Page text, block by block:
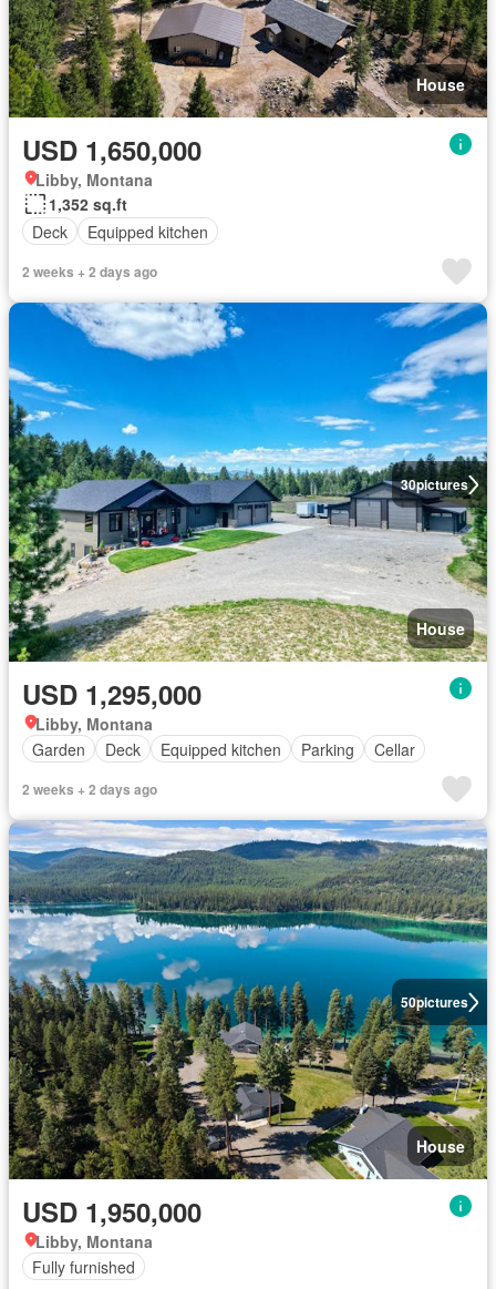
House
USD 1,650,000
Libby, Montana
1,352 sq.ft
Deck
Equipped kitchen
2 weeks + 2 days ago
30pictures
House
USD 1,295,000
Libby, Montana
Garden
Deck Equipped kitchen Parking Cellar
2 weeks + 2 days ago
50pictures
House
USD 1,950,000
Libby, Montana
Fully furnished